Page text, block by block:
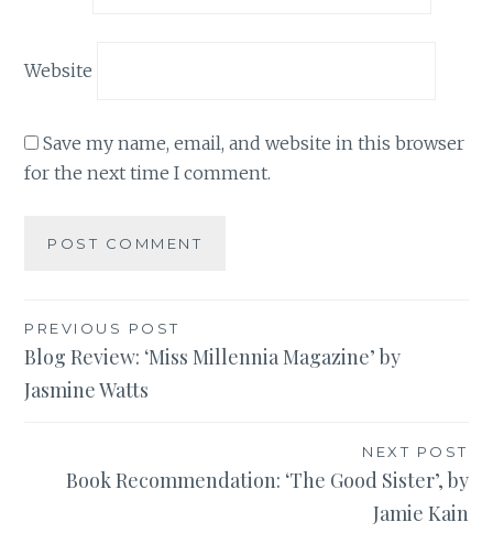
Website
Save my name, email, and website in this browser
for the next time I comment.
Post
navigation
PREVIOUS POST
Blog Review: ‘Miss Millennia Magazine’ by
Jasmine Watts
NEXT POST
Book Recommendation: ‘The Good Sister’, by
Jamie Kain